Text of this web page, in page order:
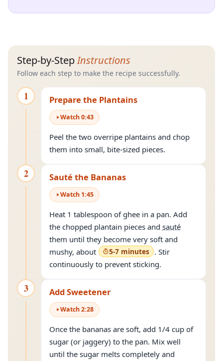
Step-by-StepInstructions
Follow each step to make the recipe successfully.
1 Prepare the Plantains
Watch0:43
Peel the two overripe plantains and chop
them into small, bite-sized pieces.
2 Sauté the Bananas
Watch 1:45
Heat 1 tablespoon of ghee in a pan. Add
the chopped plantain pieces and sauté
them until they become very soft and
mushy, about
5-7 minutes . Stir
continuously to prevent sticking.
3 Add Sweetener
Watch2:28
Once the bananas are soft, add 1/4 cup of
sugar (or jaggery) to the pan. Mix well
until the sugar melts completely and